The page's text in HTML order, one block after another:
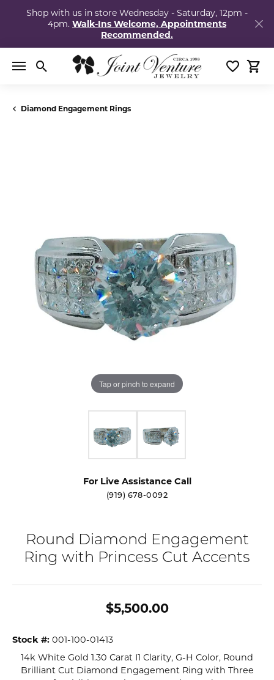
Shop with us in store Wednesday - Saturday, 12pm -
4pm. Walk-Ins Welcome, Appointments
Recommended.
Toggle Search Menu Toggle
Diamond Engagement Rings
Tap or pinch to expand
For Live Assistance Call
(919) 678-0092
Round Diamond Engagement
Ring with Princess Cut Accents
$5,500.00
Stock #: 001-100-01413
14k White Gold 1.30 Carat I1 Clarity, G-H Color, Round
Brilliant Cut Diamond Engagement Ring with Three